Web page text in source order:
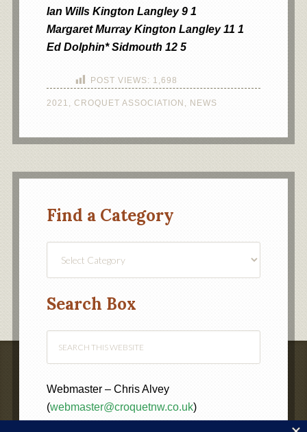
Ian Wills Kington Langley 9 1
Margaret Murray Kington Langley 11 1
Ed Dolphin* Sidmouth 12 5
POST VIEWS: 1,698
2021 , CROQUET ASSOCIATION , NEWS
Find a Category
Search Box
Webmaster – Chris Alvey
(webmaster@croquetnw.co.uk)